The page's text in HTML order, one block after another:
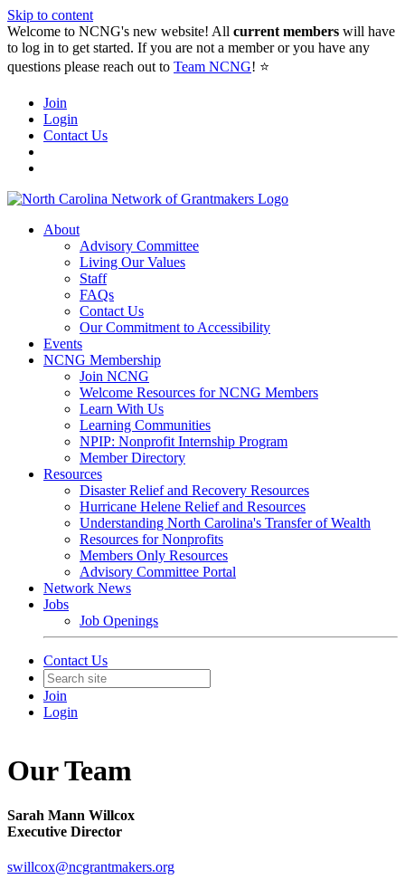
Skip to content
Welcome to NCNG's new website! All current members will have
to log in to get started. If you are not a member or you have any
questions please reach out to Team NCNG! ⭐️
Join
Login
Contact Us
About
Advisory Committee
Living Our Values
Staff
FAQs
Contact Us
Our Commitment to Accessibility
Events
NCNG Membership
Join NCNG
Welcome Resources for NCNG Members
Learn With Us
Learning Communities
NPIP: Nonprofit Internship Program
Member Directory
Resources
Disaster Relief and Recovery Resources
Hurricane Helene Relief and Resources
Understanding North Carolina's Transfer of Wealth
Resources for Nonprofits
Members Only Resources
Advisory Committee Portal
Network News
Jobs
Job Openings
Contact Us
Join
Login
Our Team
Sarah Mann Willcox
Executive Director
swillcox@ncgrantmakers.org